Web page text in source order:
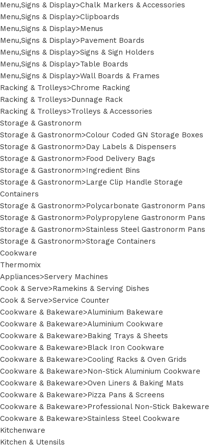
Menu,Signs & Display>Chalk Markers & Accessories
Menu,Signs & Display>Clipboards
Menu,Signs & Display>Menus
Menu,Signs & Display>Pavement Boards
Menu,Signs & Display>Signs & Sign Holders
Menu,Signs & Display>Table Boards
Menu,Signs & Display>Wall Boards & Frames
Racking & Trolleys>Chrome Racking
Racking & Trolleys>Dunnage Rack
Racking & Trolleys>Trolleys & Accessories
Storage & Gastronorm
Storage & Gastronorm>Colour Coded GN Storage Boxes
Storage & Gastronorm>Day Labels & Dispensers
Storage & Gastronorm>Food Delivery Bags
Storage & Gastronorm>Ingredient Bins
Storage & Gastronorm>Large Clip Handle Storage
Containers
Storage & Gastronorm>Polycarbonate Gastronorm Pans
Storage & Gastronorm>Polypropylene Gastronorm Pans
Storage & Gastronorm>Stainless Steel Gastronorm Pans
Storage & Gastronorm>Storage Containers
Cookware
Thermomix
Appliances>Servery Machines
Cook & Serve>Ramekins & Serving Dishes
Cook & Serve>Service Counter
Cookware & Bakeware>Aluminium Bakeware
Cookware & Bakeware>Aluminium Cookware
Cookware & Bakeware>Baking Trays & Sheets
Cookware & Bakeware>Black Iron Cookware
Cookware & Bakeware>Cooling Racks & Oven Grids
Cookware & Bakeware>Non-Stick Aluminium Cookware
Cookware & Bakeware>Oven Liners & Baking Mats
Cookware & Bakeware>Pizza Pans & Screens
Cookware & Bakeware>Professional Non-Stick Bakeware
Cookware & Bakeware>Stainless Steel Cookware
Kitchenware
Kitchen & Utensils